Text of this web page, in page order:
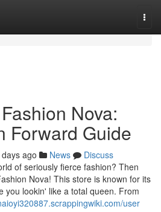
Nova:
Forward Guide
ago News
Discuss
of seriously fierce fashion? Then
Nova! This store is known for its
you lookin' like a total queen. From
user